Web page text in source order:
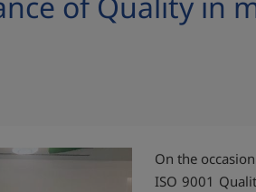
On the
ISO 9001